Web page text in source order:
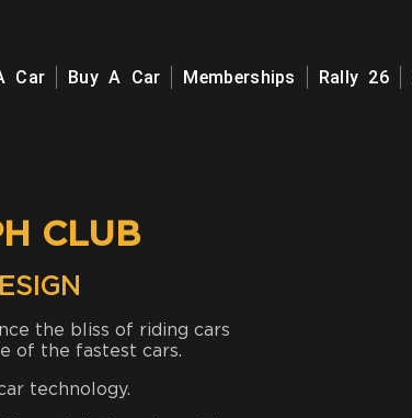
Car Buy A Car Memberships Rally 26
CLUB
the bliss of riding cars
of the fastest cars.
technology.